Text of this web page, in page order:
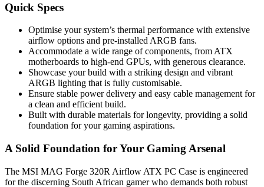
Quick Specs
Optimise your system’s thermal performance with extensive
airflow options and pre-installed ARGB fans.
Accommodate a wide range of components, from ATX
motherboards to high-end GPUs, with generous clearance.
Showcase your build with a striking design and vibrant
ARGB lighting that is fully customisable.
Ensure stable power delivery and easy cable management for
a clean and efficient build.
Built with durable materials for longevity, providing a solid
foundation for your gaming aspirations.
A Solid Foundation for Your Gaming Arsenal
The MSI MAG Forge 320R Airflow ATX PC Case is engineered
for the discerning South African gamer who demands both robust